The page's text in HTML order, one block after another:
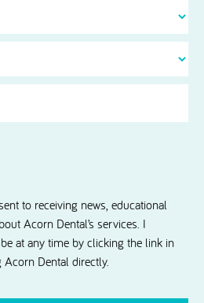
to receiving news, educational
Acorn Dental’s services. I
at any time by clicking the link in
Dental directly.